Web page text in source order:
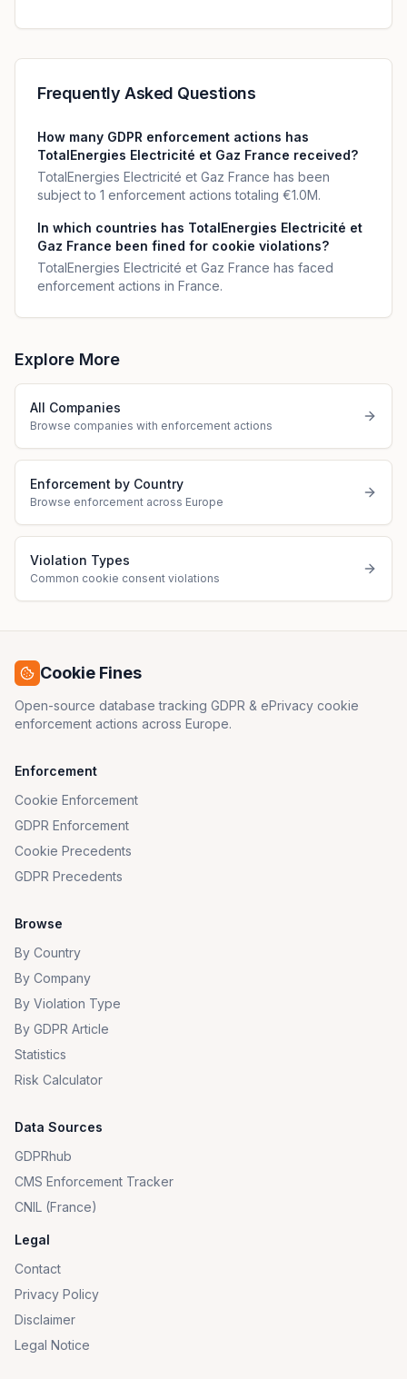
Frequently Asked Questions
How many GDPR enforcement actions has
TotalEnergies Electricité et Gaz France received?
TotalEnergies Electricité et Gaz France has been
subject to 1 enforcement actions totaling €1.0M.
In which countries has TotalEnergies Electricité et
Gaz France been fined for cookie violations?
TotalEnergies Electricité et Gaz France has faced
enforcement actions in France.
Explore More
All Companies
Browse companies with enforcement actions
Enforcement by Country
Browse enforcement across Europe
Violation Types
Common cookie consent violations
Cookie Fines
Open-source database tracking GDPR & ePrivacy cookie
enforcement actions across Europe.
Enforcement
Cookie Enforcement
GDPR Enforcement
Cookie Precedents
GDPR Precedents
Browse
By Country
By Company
By Violation Type
By GDPR Article
Statistics
Risk Calculator
Data Sources
GDPRhub
CMS Enforcement Tracker
CNIL (France)
Legal
Contact
Privacy Policy
Disclaimer
Legal Notice